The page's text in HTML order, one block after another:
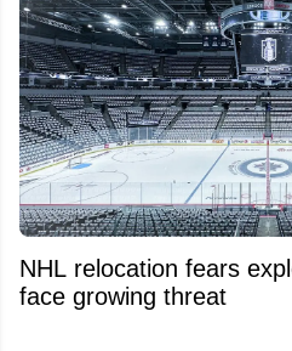
NHL relocation fears
face growing threat